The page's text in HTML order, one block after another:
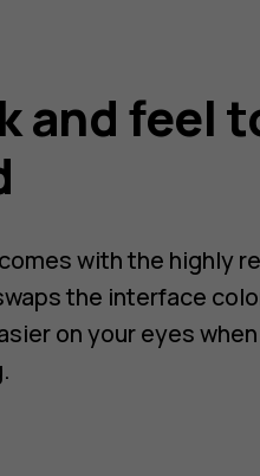
and feel
with the highly
the interface
on your eyes